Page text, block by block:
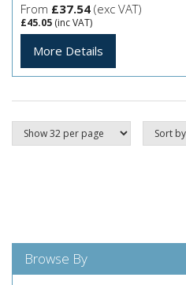
From £37.54 (exc VAT)
£45.05 (inc VAT)
More Details
Browse By